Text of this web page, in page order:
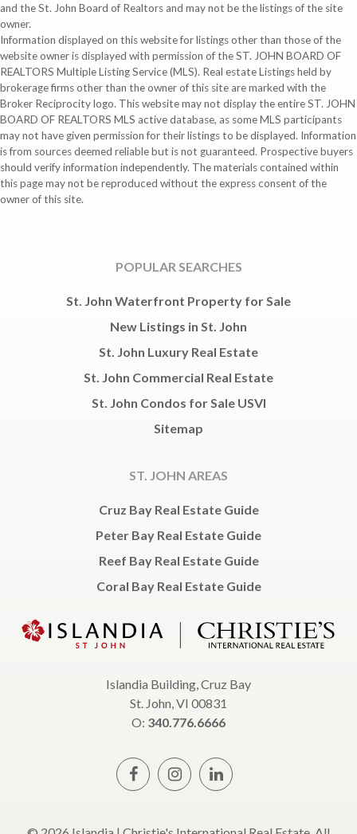
and the St. John Board of Realtors and may not be the listings of the site
owner.
Information displayed on this website for listings other than those of the
website owner is displayed with permission of the ST. JOHN BOARD OF
REALTORS Multiple Listing Service (MLS). Real estate Listings held by
brokerage firms other than the owner of this site are marked with the
Broker Reciprocity logo. This website may not display the entire ST. JOHN
BOARD OF REALTORS MLS active database, as some MLS participants
may not have given permission for their listings to be displayed. Information
is from sources deemed reliable but is not guaranteed. Prospective buyers
should verify information independently. The materials contained within
this page may not be reproduced without the express consent of the
owner of this site.
POPULAR SEARCHES
St. John Waterfront Property for Sale
New Listings in St. John
St. John Luxury Real Estate
St. John Commercial Real Estate
St. John Condos for Sale USVI
Sitemap
ST. JOHN AREAS
Cruz Bay Real Estate Guide
Peter Bay Real Estate Guide
Reef Bay Real Estate Guide
Coral Bay Real Estate Guide
Islandia Building, Cruz Bay
St. John, VI 00831
O: 340.776.6666